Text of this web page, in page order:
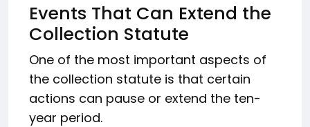
Events That Can Extend the
Collection Statute
One of the most important aspects of
the collection statute is that certain
actions can pause or extend the ten-
year period.